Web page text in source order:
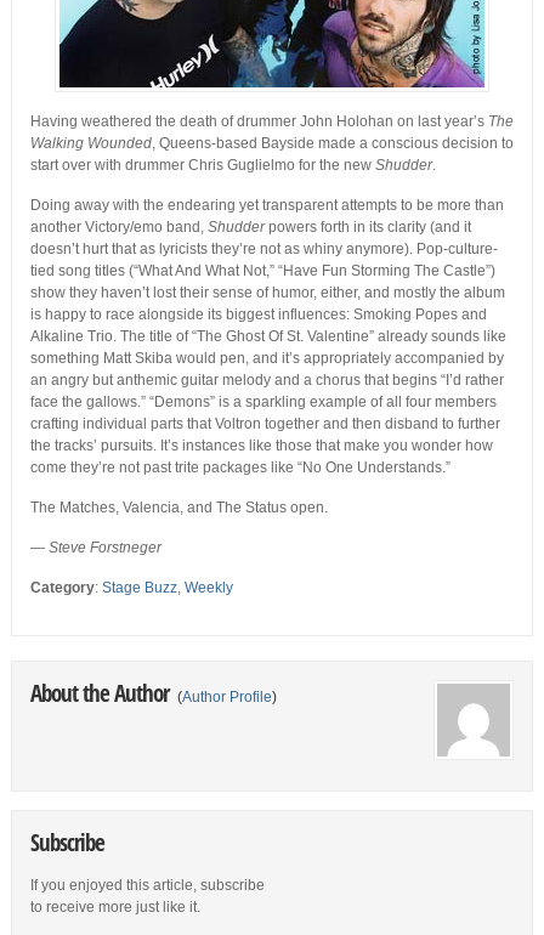
Having weathered the death of drummer John Holohan on last year’s The
Walking Wounded, Queens-based Bayside made a conscious decision to
start over with drummer Chris Guglielmo for the new Shudder.
Doing away with the endearing yet transparent attempts to be more than
another Victory/emo band, Shudderpowers forth in its clarity (and it
doesn’t hurt that as lyricists they’re not as whiny anymore). Pop-culture-
tied song titles (“What And What Not,” “Have Fun Storming The Castle”)
show they haven’t lost their sense of humor, either, and mostly the album
is happy to race alongside its biggest influences: Smoking Popes and
Alkaline Trio. The title of “The Ghost Of St. Valentine” already sounds like
something Matt Skiba would pen, and it’s appropriately accompanied by
an angry but anthemic guitar melody and a chorus that begins “I’d rather
face the gallows.” “Demons” is a sparkling example of all four members
crafting individual parts that Voltron together and then disband to further
the tracks’ pursuits. It’s instances like those that make you wonder how
come they’re not past trite packages like “No One Understands.”
The Matches, Valencia, and The Status open.
— Steve Forstneger
Category: Stage Buzz, Weekly
About the Author (Author Profile)
Subscribe
If you enjoyed this article, subscribe
to receive more just like it.